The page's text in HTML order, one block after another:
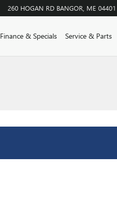
260 HOGAN RD BANGOR ME 04401
Finance & Specials Service & Parts